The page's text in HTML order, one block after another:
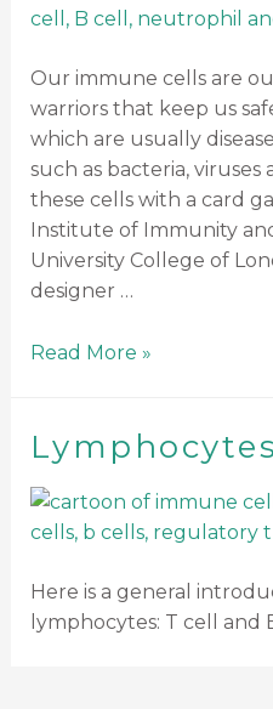
Our immune cells are
warriors that keep us
which are usually
such as bacteria,
these cells with a card
Institute of Immunity
University College of
designer …
Read More »
Lymphocytes
Here is a general
lymphocytes: T cell and